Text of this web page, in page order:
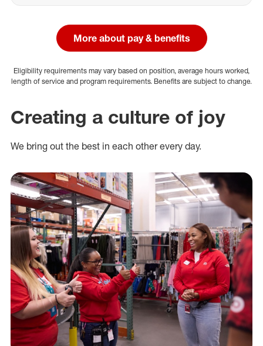
More about pay & benefits
Eligibility requirements may vary based on position, average hours worked,
length of service and program requirements. Benefits are subject to change.
Creating a culture of joy
We bring out the best in each other every day.